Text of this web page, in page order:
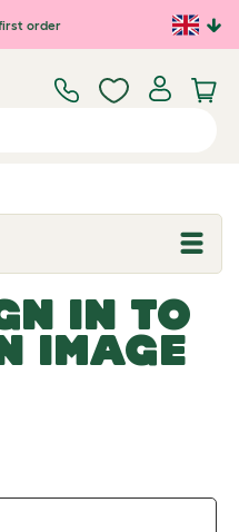
order
IN TO
IMAGE